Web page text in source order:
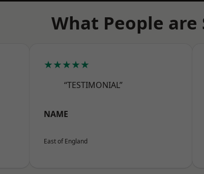
What People are
★★★★★
“TESTIMONIAL”
NAME
East of England